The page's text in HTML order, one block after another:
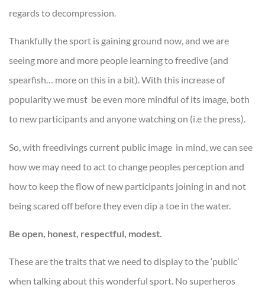
regards to decompression.
Thankfully the sport is gaining ground now, and we are
seeing more and more people learning to freedive (and
spearfish… more on this in a bit). With this increase of
popularity we must be even more mindful of its image, both
to new participants and anyone watching on (i.e the press).
So, with freedivings current public image in mind, we can see
how we may need to act to change peoples perception and
how to keep the flow of new participants joining in and not
being scared off before they even dip a toe in the water.
Be open, honest, respectful, modest.
These are the traits that we need to display to the ‘public’
when talking about this wonderful sport. No superheros